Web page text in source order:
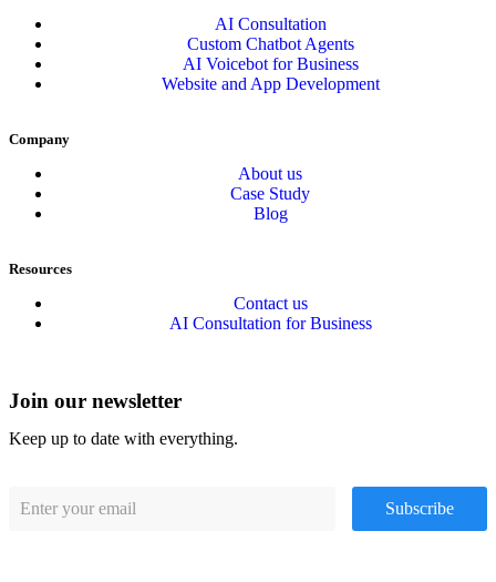
AI Consultation
Custom Chatbot Agents
AI Voicebot for Business
Website and App Development
Company
About us
Case Study
Blog
Resources
Contact us
AI Consultation for Business
Join our newsletter
Keep up to date with everything.
Subscribe